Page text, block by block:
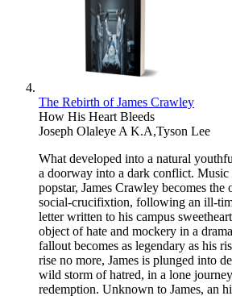
The Rebirth of James Crawley
How His Heart Bleeds
Joseph Olaleye A K.A,Tyson Lee
What developed into a natural
a doorway into a dark conflict. Music
popstar, James Crawley becomes the
social-crucifixtion, following an ill-
letter written to his campus
object of hate and mockery in a
fallout becomes as legendary as his
rise no more, James is plunged into
wild storm of hatred, in a lone
redemption. Unknown to James, an